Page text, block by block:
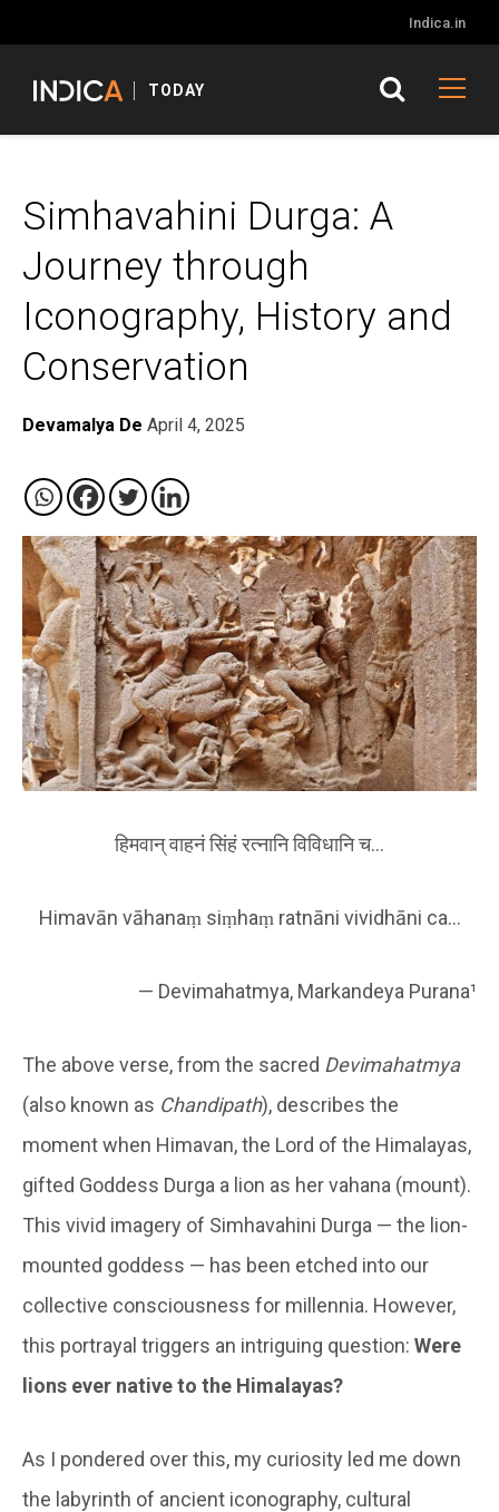
Indica.in
TODAY
Simhavahini Durga: A
Journey through
Iconography, History and
Conservation
Devamalya De April 4, 2025
हिमवान् वाहनं सिंहं रत्नानि विविधानि च…
Himavān vāhanaṃ siṃhaṃ ratnāni vividhāni ca…
— Devimahatmya, Markandeya Purana¹
The above verse, from the sacred Devimahatmya
(also known as Chandipath), describes the
moment when Himavan, the Lord of the Himalayas,
gifted Goddess Durga a lion as her vahana (mount).
This vivid imagery of Simhavahini Durga — the lion-
mounted goddess — has been etched into our
collective consciousness for millennia. However,
this portrayal triggers an intriguing question: Were
lions ever native to the Himalayas?
As I pondered over this, my curiosity led me down
the labyrinth of ancient iconography, cultural